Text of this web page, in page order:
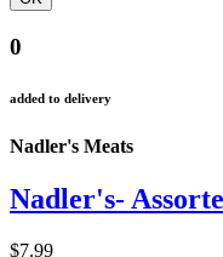
0
added to delivery
Nadler's Meats
Nadler's-
$7.99